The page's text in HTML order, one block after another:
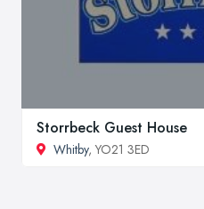
Storrbeck Guest House
Whitby, YO21 3ED